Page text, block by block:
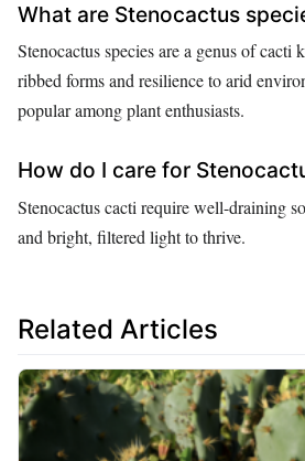
What are Stenocactus
Stenocactus species are a genus of
ribbed forms and resilience to arid
popular among plant enthusiasts.
How do I care for
Stenocactus cacti require well-draining
and bright, filtered light to thrive.
Related Articles